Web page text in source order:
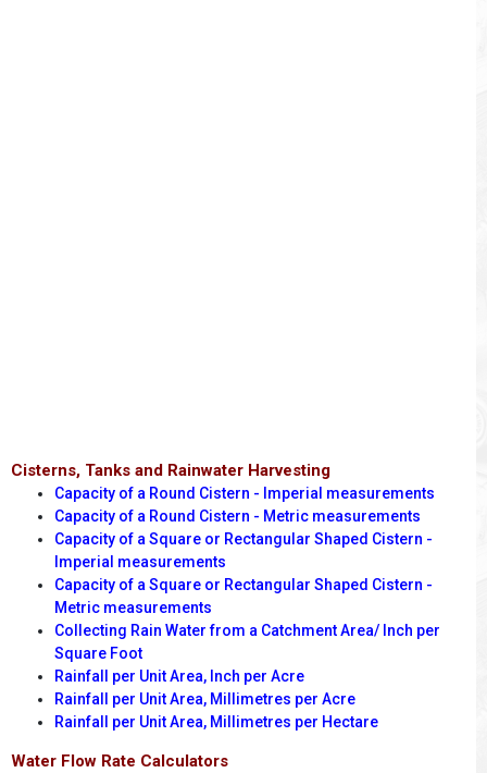
Cisterns, Tanks and Rainwater Harvesting
Capacity of a Round Cistern - Imperial measurements
Capacity of a Round Cistern - Metric measurements
Capacity of a Square or Rectangular Shaped Cistern -
Imperial measurements
Capacity of a Square or Rectangular Shaped Cistern -
Metric measurements
Collecting Rain Water from a Catchment Area/ Inch per
Square Foot
Rainfall per Unit Area, Inch per Acre
Rainfall per Unit Area, Millimetres per Acre
Rainfall per Unit Area, Millimetres per Hectare
Water Flow Rate Calculators